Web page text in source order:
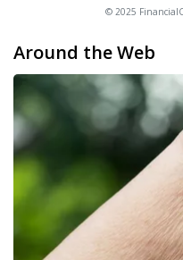
© 2025
Around the Web